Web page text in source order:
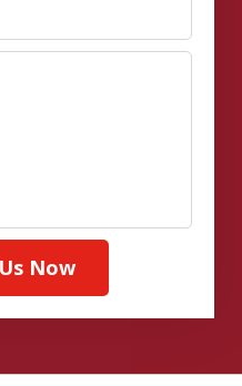
Now